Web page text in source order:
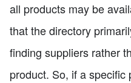
all products may be
that the directory
finding suppliers rather
product. So, if a